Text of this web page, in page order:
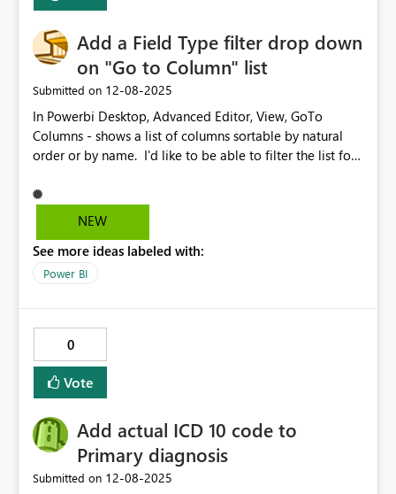
Add a Field Type filter drop down
on "Go to Column" list
Submitted on ‎12-08-2025
In Powerbi Desktop, Advanced Editor, View, GoTo
Columns - shows a list of columns sortable by natural
order or by name. I'd like to be able to filter the list for
Numeric fields..
NEW
See more ideas labeled with:
Power BI
0
Vote
Add actual ICD 10 code to
Primary diagnosis
Submitted on ‎12-08-2025